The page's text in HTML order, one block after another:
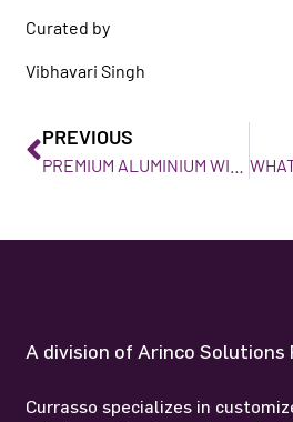
Curated by
Vibhavari Singh
PREVIOUS
A division of Arinco Solutions
Currasso specializes in